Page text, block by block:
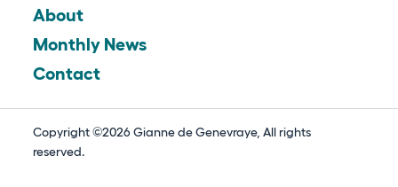
About
Monthly News
Contact
Copyright ©2026 Gianne de Genevraye, All rights
reserved.